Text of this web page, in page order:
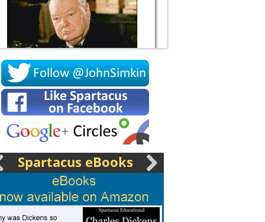
Socrates
Spartacus eBooks